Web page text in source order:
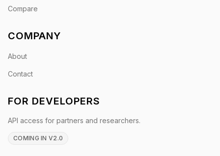
Compare
COMPANY
About
Contact
FOR DEVELOPERS
API access for partners and researchers.
COMING IN V2.0